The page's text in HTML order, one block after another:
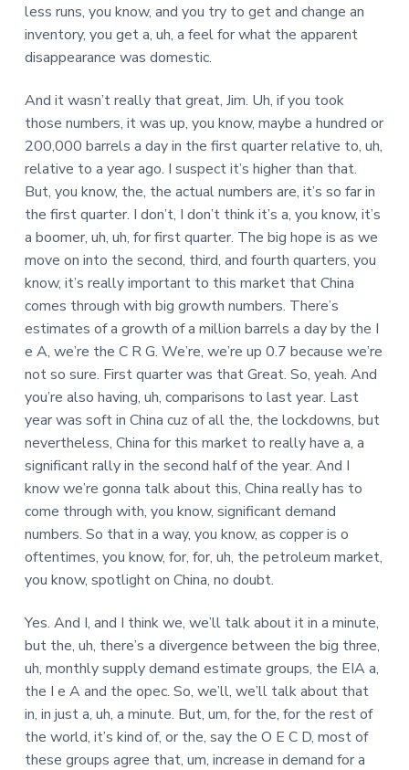
less runs, you know, and you try to get and change an
inventory, you get a, uh, a feel for what the apparent
disappearance was domestic.
And it wasn’t really that great, Jim. Uh, if you took
those numbers, it was up, you know, maybe a hundred or
200,000 barrels a day in the first quarter relative to, uh,
relative to a year ago. I suspect it’s higher than that.
But, you know, the, the actual numbers are, it’s so far in
the first quarter. I don’t, I don’t think it’s a, you know, it’s
a boomer, uh, uh, for first quarter. The big hope is as we
move on into the second, third, and fourth quarters, you
know, it’s really important to this market that China
comes through with big growth numbers. There’s
estimates of a growth of a million barrels a day by the I
e A, we’re the C R G. We’re, we’re up 0.7 because we’re
not so sure. First quarter was that Great. So, yeah. And
you’re also having, uh, comparisons to last year. Last
year was soft in China cuz of all the, the lockdowns, but
nevertheless, China for this market to really have a, a
significant rally in the second half of the year. And I
know we’re gonna talk about this, China really has to
come through with, you know, significant demand
numbers. So that in a way, you know, as copper is o
oftentimes, you know, for, for, uh, the petroleum market,
you know, spotlight on China, no doubt.
Yes. And I, and I think we, we’ll talk about it in a minute,
but the, uh, there’s a divergence between the big three,
uh, monthly supply demand estimate groups, the EIA a,
the I e A and the opec. So, we’ll, we’ll talk about that
in, in just a, uh, a minute. But, um, for the, for the rest of
the world, it’s kind of, or the, say the O E C D, most of
these groups agree that, um, increase in demand for a